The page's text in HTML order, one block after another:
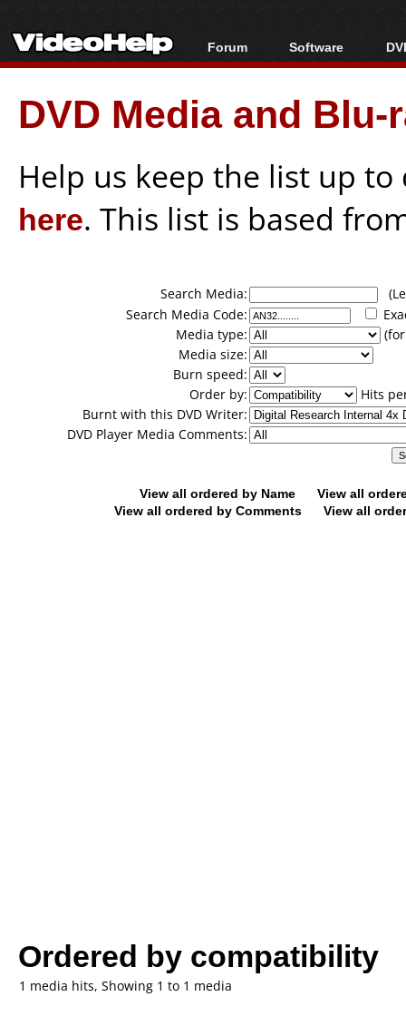
Forum
Forum Index
Today's Posts
New Posts
Software
All software
Popular tools
Portable tools
DVD Media and
Help us keep the list up
here. This list is based
Search Media:
Search Media Code:
Media type:
Media size:
Burn speed:
Order by:
Hits
Burnt with this DVD Writer:
DVD Player Media Comments:
View all ordered by Name
View all
View all ordered by Comments
View all
Ordered by compatibility
1 media hits, Showing 1 to 1 media